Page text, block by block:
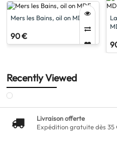
Mers les Bains, oil on MDF
90 €
Recently Viewed
Livraison offerte
Expédition gratuite dès 35